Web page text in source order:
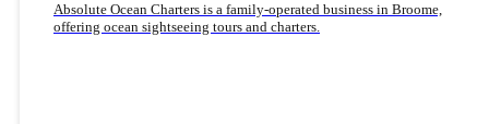
Absolute Ocean Charters is a family-operated business in Broome,
offering ocean sightseeing tours and charters.